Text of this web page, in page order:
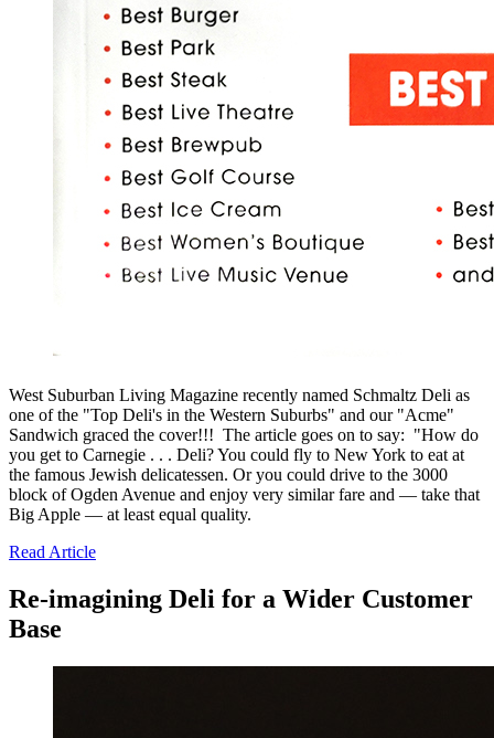
West Suburban Living Magazine recently named Schmaltz Deli as
one of the "Top Deli's in the Western Suburbs" and our "Acme"
Sandwich graced the cover!!! The article goes on to say: "How do
you get to Carnegie . . . Deli? You could fly to New York to eat at
the famous Jewish delicatessen. Or you could drive to the 3000
block of Ogden Avenue and enjoy very similar fare and — take that
Big Apple — at least equal quality.
Read Article
Re-imagining Deli for a Wider Customer
Base